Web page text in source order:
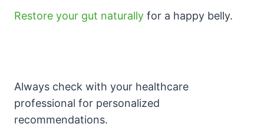
Restore your gut naturally for a happy belly.
Always check with your healthcare
professional for personalized
recommendations.